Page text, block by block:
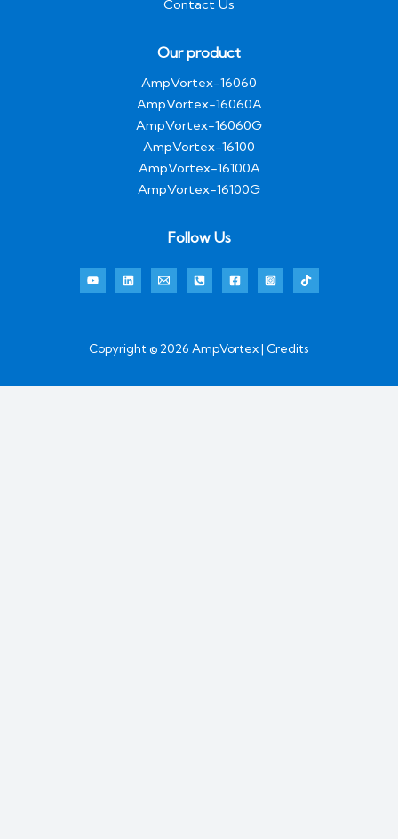
Contact Us
Our product
AmpVortex-16060
AmpVortex-16060A
AmpVortex-16060G
AmpVortex-16100
AmpVortex-16100A
AmpVortex-16100G
Follow Us
Copyright © 2026 AmpVortex | Credits